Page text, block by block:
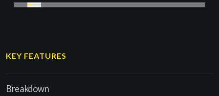
KEY FEATURES
Breakdown